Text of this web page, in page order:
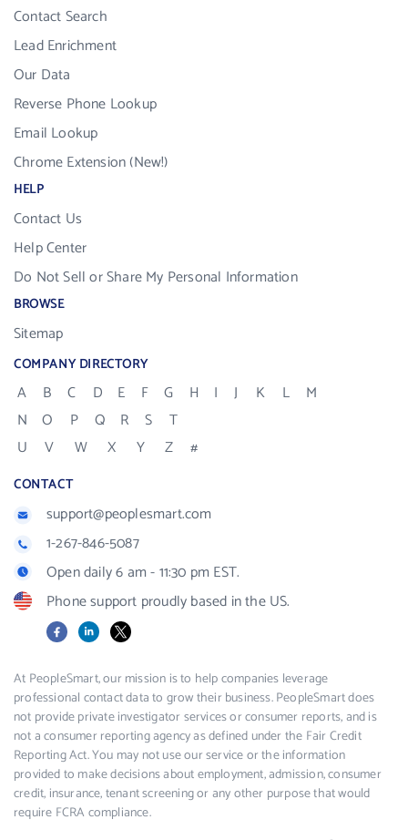
Contact Search
Lead Enrichment
Our Data
Reverse Phone Lookup
Email Lookup
Chrome Extension (New!)
HELP
Contact Us
Help Center
Do Not Sell or Share My Personal Information
BROWSE
Sitemap
COMPANY DIRECTORY
A B C D E F G H I J K L
M
N
O P Q R S
T
U
V W X Y Z #
CONTACT
support@peoplesmart.com
1-267-846-5087
Open daily 6 am - 11:30 pm EST.
Phone support proudly based in the US.
FacebookLinkedIn
X
At PeopleSmart, our mission is to help companies leverage
professional contact data to grow their business. PeopleSmart does
not provide private investigator services or consumer reports, and is
not a consumer reporting agency as defined under the Fair Credit
Reporting Act. You may not use our service or the information
provided to make decisions about employment, admission, consumer
credit, insurance, tenant screening or any other purpose that would
require FCRA compliance.